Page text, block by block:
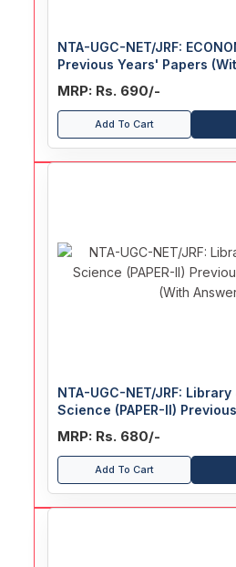
NTA-UGC-NET/JRF:
Previous Years' Papers
MRP: Rs. 690/-
Add To Cart
NTA-UGC-NET/JRF:
Science (PAPER-II)
(With Answers)
MRP: Rs. 680/-
Add To Cart